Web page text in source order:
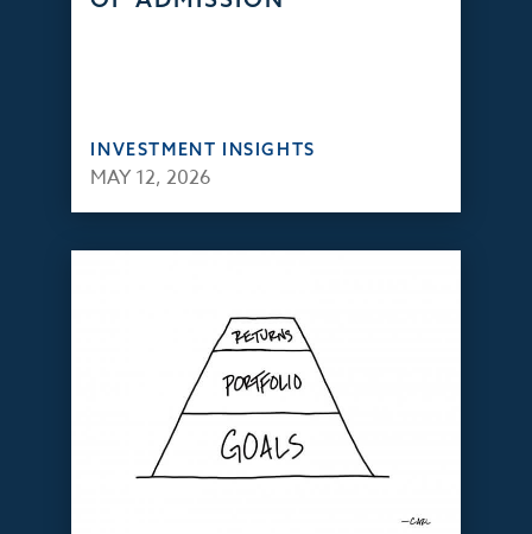
INVESTMENT INSIGHTS
MAY 12, 2026